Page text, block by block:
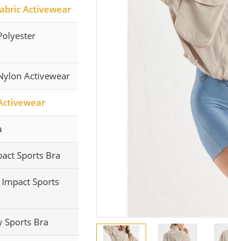
Activewear
Activewear
Sports Bra
Sports
Sports Bra